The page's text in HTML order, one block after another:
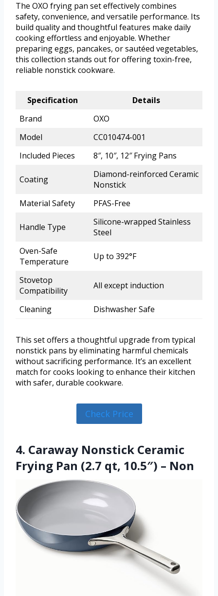
The OXO frying pan set effectively combines
safety, convenience, and versatile performance. Its
build quality and thoughtful features make daily
cooking effortless and enjoyable. Whether
preparing eggs, pancakes, or sautéed vegetables,
this collection stands out for offering toxin-free,
reliable nonstick cookware.
Specification
Details
Brand
OXO
Model
CC010474-001
Included Pieces
8″, 10″, 12″ Frying Pans
Coating
Diamond-reinforced Ceramic
Nonstick
Material Safety
PFAS-Free
Handle Type
Silicone-wrapped Stainless
Steel
Oven-Safe
Temperature
Up to 392°F
Stovetop
Compatibility
All except induction
Cleaning Dishwasher Safe
This set offers a thoughtful upgrade from typical
nonstick pans by eliminating harmful chemicals
without sacrificing performance. It’s an excellent
match for cooks looking to enhance their kitchen
with safer, durable cookware.
Check Price
4. Caraway Nonstick Ceramic
Frying Pan (2.7 qt, 10.5″) – Non